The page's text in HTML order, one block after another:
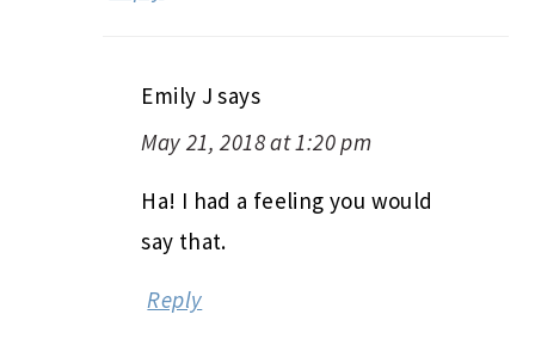
Emily J says
May 21, 2018 at 1:20 pm
Ha! I had a feeling you would
say that.
Reply